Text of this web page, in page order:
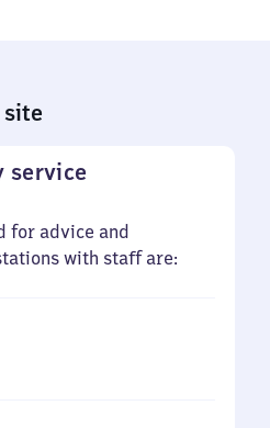
site
service
for advice and
with staff are: